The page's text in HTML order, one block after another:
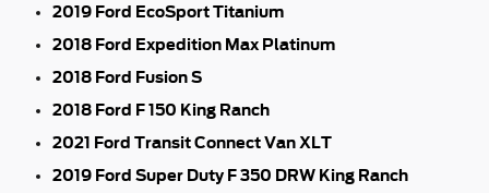
2019 Ford EcoSport Titanium
2018 Ford Expedition Max Platinum
2018 Ford Fusion S
2018 Ford F 150 King Ranch
2021 Ford Transit Connect Van XLT
2019 Ford Super Duty F 350 DRW King Ranch